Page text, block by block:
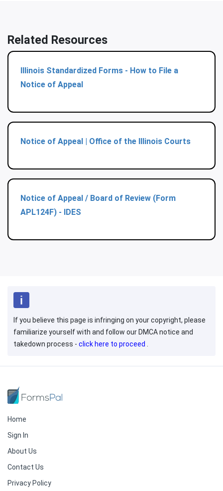
Related Resources
Illinois Standardized Forms - How to File a
Notice of Appeal
Notice of Appeal | Office of the Illinois Courts
Notice of Appeal / Board of Review (Form
APL124F) - IDES
If you believe this page is infringing on your copyright, please
familiarize yourself with and follow our DMCA notice and
takedown process - click here to proceed .
Home
Sign In
About Us
Contact Us
Privacy Policy